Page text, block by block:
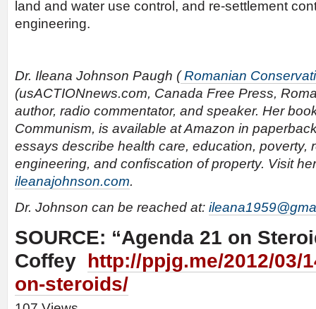
land and water use control, and re-settlement
engineering.
Dr. Ileana Johnson Paugh (Romanian
(usACTIONnews.com, Canada Free Press,
author, radio commentator, and speaker. Her
Communism, is available at Amazon in
essays describe health care, education, poverty,
engineering, and confiscation of property. Visit
ileanajohnson.com.
Dr. Johnson can be reached at:
SOURCE: “Agenda 21 on
Coffey http://ppjg.me/2012/03/
on-steroids/